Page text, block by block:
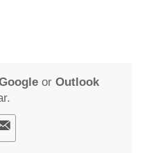
or Outlook